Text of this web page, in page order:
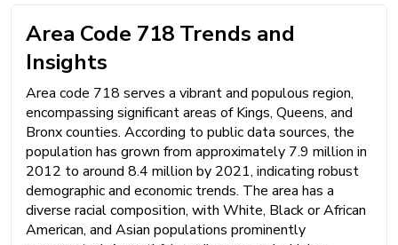
Area Code 718 Trends and
Insights
Area code 718 serves a vibrant and populous region,
encompassing significant areas of Kings, Queens, and
Bronx counties. According to public data sources, the
population has grown from approximately 7.9 million in
2012 to around 8.4 million by 2021, indicating robust
demographic and economic trends. The area has a
diverse racial composition, with White, Black or African
American, and Asian populations prominently